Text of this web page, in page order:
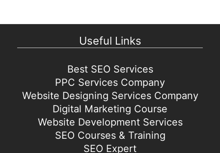
to
Useful Links
Best SEO Services
PPC Services Company
Website Designing Services Company
Digital Marketing Course
Website Development Services
SEO Courses & Training
SEO Expert